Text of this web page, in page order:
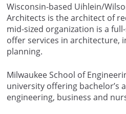
Wisconsin-based Uihlein/
Architects is the architect of
mid-sized organization is a
offer services in architecture,
planning.
Milwaukee School of
university offering bachelor’s
engineering, business and